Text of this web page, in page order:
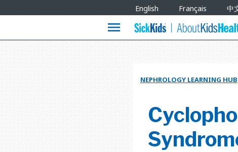
Languages
English Français 中
menu
NEPHROLOGY LEARNING HUB